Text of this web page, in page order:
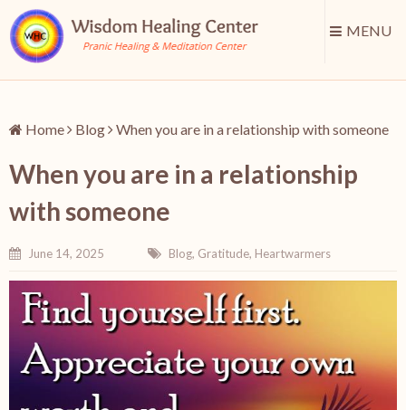
MENU
Home Blog When you are in a relationship with someone
When you are in a relationship
with someone
June 14, 2025 Blog, Gratitude, Heartwarmers